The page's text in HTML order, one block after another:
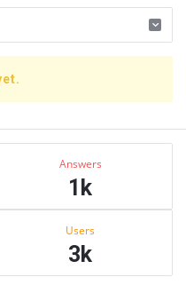
Answers
1k
Users
3k